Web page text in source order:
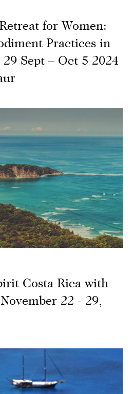
for Women:
Practices in
29 Sept – Oct 5 2024
Costa Rica with
22 - 29,